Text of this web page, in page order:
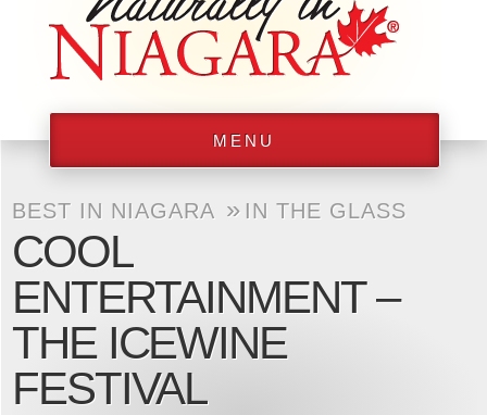
MENU
BEST IN NIAGARA » IN THE GLASS
COOL
ENTERTAINMENT –
THE ICEWINE
FESTIVAL